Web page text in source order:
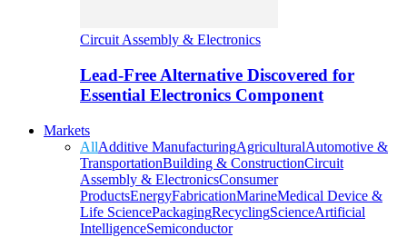
Circuit Assembly & Electronics
Lead-Free Alternative Discovered for
Essential Electronics Component
Markets
AllAdditive ManufacturingAgriculturalAutomotive &
TransportationBuilding & ConstructionCircuit
Assembly & ElectronicsConsumer
ProductsEnergyFabricationMarineMedical Device &
Life SciencePackagingRecyclingScienceArtificial
IntelligenceSemiconductor